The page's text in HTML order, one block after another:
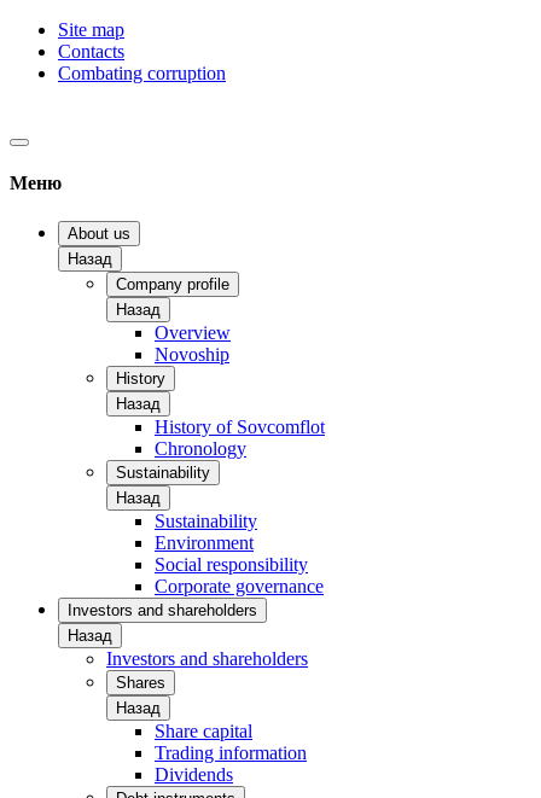
Site map
Contacts
Combating corruption
Меню
About us
Назад
Company profile
Назад
Overview
Novoship
History
Назад
History of Sovcomflot
Chronology
Sustainability
Назад
Sustainability
Environment
Social responsibility
Corporate governance
Investors and shareholders
Назад
Investors and shareholders
Shares
Назад
Share capital
Trading information
Dividends